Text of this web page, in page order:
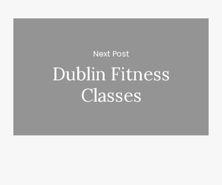
Next Post
Dublin Fitness
Classes